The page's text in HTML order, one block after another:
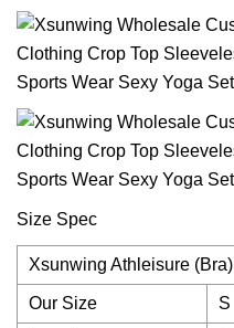
Size Spec
Xsunwing Athleisure (Bra)
Our Size S